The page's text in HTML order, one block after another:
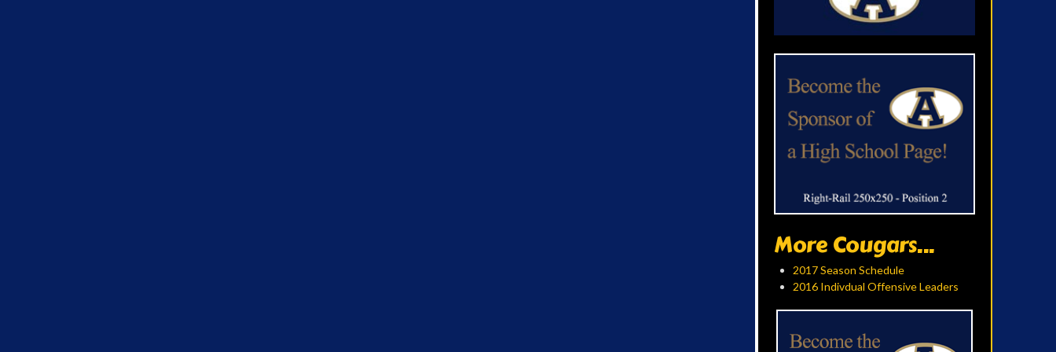
More Cougars...
2017 Season Schedule
2016 Indivdual Offensive Leaders